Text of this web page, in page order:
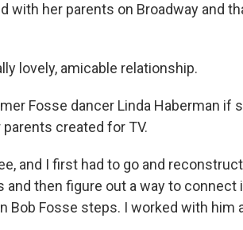
with her parents on Broadway and
lovely, amicable relationship.
Fosse dancer Linda Haberman if
created for TV.
and I first had to go and
and then figure out a way to
Bob Fosse steps. I worked with him